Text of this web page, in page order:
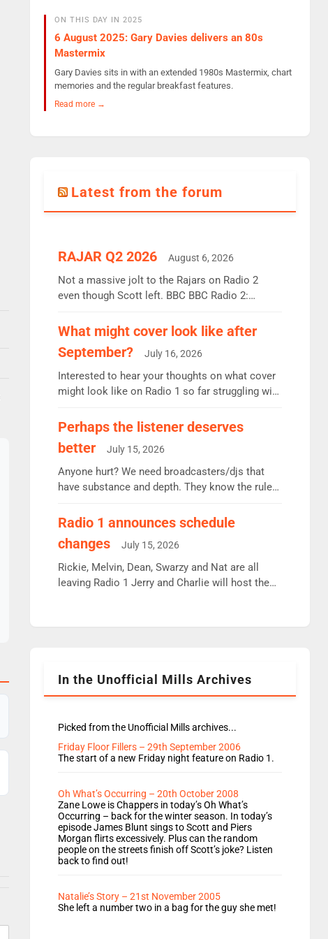
ON THIS DAY IN 2025
6 August 2025: Gary Davies delivers an 80s
Mastermix
Gary Davies sits in with an extended 1980s Mastermix, chart
memories and the regular breakfast features.
Read more →
Latest from the forum
RAJAR Q2 2026 August 6, 2026
Not a massive jolt to the Rajars on Radio 2
even though Scott left. BBC BBC Radio 2:
remains the UK’s biggest individual station.
Radio 2 Breakfast: 6.37m, down just 1% on the
previous quarter despite three months of guest
presenters. Vernon Kay: 6.8m weekly listeners,
his highest since […]
What might cover look like after
September?
July 16, 2026
Interested to hear your thoughts on what cover
might look like on Radio 1 so far struggling with
Charley or Joel Mitchell Mon-Th Emil, Ore or
new intake - I don’t think it’ll be down to just 1
pairing or individual though. Breakfast - Matt […]
Perhaps the listener deserves
better
July 15, 2026
Anyone hurt? We need broadcasters/djs that
have substance and depth. They know the rules.
be responsible for decisions. We need Scott,
Aunty did not make these decisions. People in
wrong jobs did. The weak spine department will
fair better as cbbc […]
Radio 1 announces schedule
changes
July 15, 2026
Rickie, Melvin, Dean, Swarzy and Nat are all
leaving Radio 1 Jerry and Charlie will host the
Rosie replace Dean and Emil replaces James
In the Unofficial Mills Archives
Picked from the Unofficial Mills archives...
Friday Floor Fillers – 29th September 2006
The start of a new Friday night feature on Radio 1.
Oh What’s Occurring – 20th October 2008
Zane Lowe is Chappers in today’s Oh What’s
Occurring – back for the winter season. In today’s
episode James Blunt sings to Scott and Piers
Morgan flirts excessively. Plus can the random
people on the streets finish off Scott’s joke? Listen
back to find out!
Natalie’s Story – 21st November 2005
She left a number two in a bag for the guy she met!